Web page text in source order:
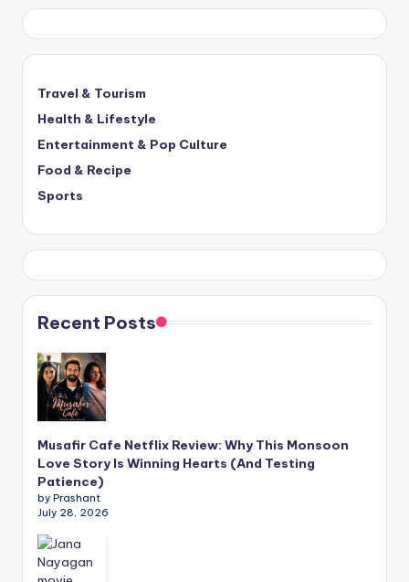
Travel & Tourism
Health & Lifestyle
Entertainment & Pop Culture
Food & Recipe
Sports
Recent Posts
Musafir Cafe Netflix Review: Why This Monsoon
Love Story Is Winning Hearts (And Testing
Patience)
by Prashant
July 28, 2026